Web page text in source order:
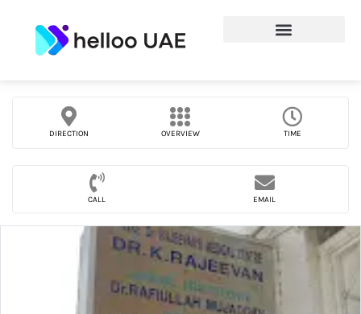
DIRECTION OVERVIEW TIME
CALL EMAIL